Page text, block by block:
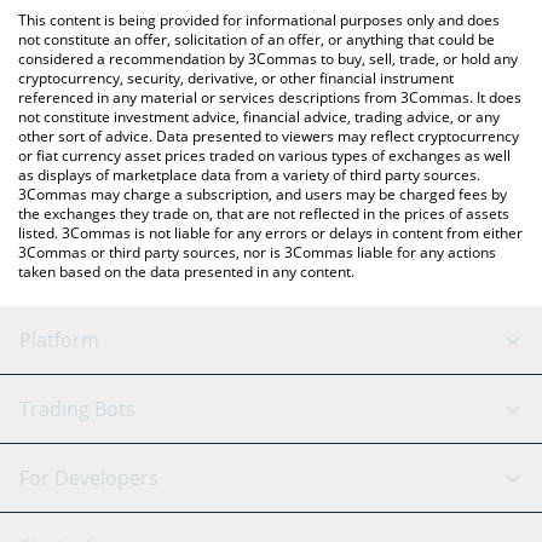
You can also use our Alanyaspor Fan Token price table above to
check the latest Alanyaspor Fan Token price in major fiat and
crypto currencies.
This content is being provided for informational purposes only and does
not constitute an offer, solicitation of an offer, or anything that could be
considered a recommendation by 3Commas to buy, sell, trade, or hold any
cryptocurrency, security, derivative, or other financial instrument
referenced in any material or services descriptions from 3Commas. It does
not constitute investment advice, financial advice, trading advice, or any
other sort of advice. Data presented to viewers may reflect cryptocurrency
or fiat currency asset prices traded on various types of exchanges as well
as displays of marketplace data from a variety of third party sources.
3Commas may charge a subscription, and users may be charged fees by
the exchanges they trade on, that are not reflected in the prices of assets
listed. 3Commas is not liable for any errors or delays in content from either
3Commas or third party sources, nor is 3Commas liable for any actions
taken based on the data presented in any content.
Platform
GRID Bot
Signal Bot
AI Assistant
Trading Bots
Binance
For Developers